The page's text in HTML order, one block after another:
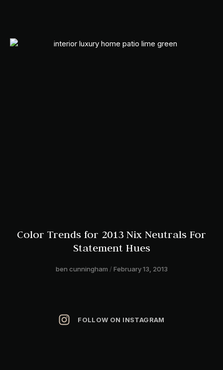
Color Trends for 2013 Nix Neutrals For
Statement Hues
ben cunningham February 13, 2013
FOLLOW ON INSTAGRAM